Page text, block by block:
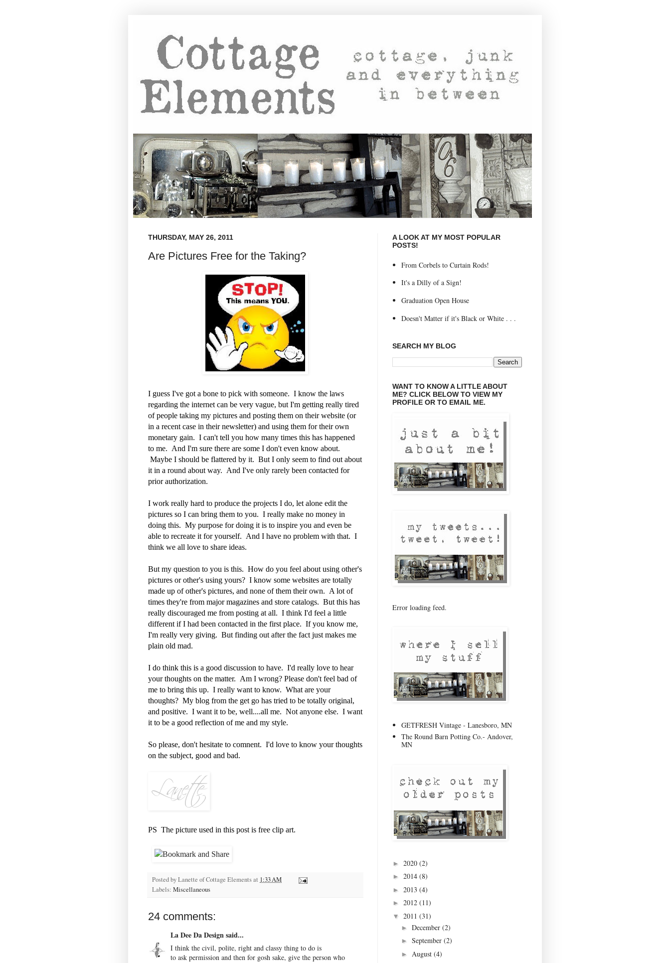
THURSDAY, MAY 26, 2011
Are Pictures Free for the Taking?
I guess I've got a bone to pick with someone. I know the laws
regarding the internet can be very vague, but I'm getting really tired
of people taking my pictures and posting them on their website (or
in a recent case in their newsletter) and using them for their own
monetary gain. I can't tell you how many times this has happened
to me. And I'm sure there are some I don't even know about.
Maybe I should be flattered by it. But I only seem to find out about
it in a round about way. And I've only rarely been contacted for
prior authorization.
I work really hard to produce the projects I do, let alone edit the
pictures so I can bring them to you. I really make no money in
doing this. My purpose for doing it is to inspire you and even be
able to recreate it for yourself. And I have no problem with that. I
think we all love to share ideas.
But my question to you is this. How do you feel about using other's
pictures or other's using yours? I know some websites are totally
made up of other's pictures, and none of them their own. A lot of
times they're from major magazines and store catalogs. But this has
really discouraged me from posting at all. I think I'd feel a little
different if I had been contacted in the first place. If you know me,
I'm really very giving. But finding out after the fact just makes me
plain old mad.
I do think this is a good discussion to have. I'd really love to hear
your thoughts on the matter. Am I wrong? Please don't feel bad of
me to bring this up. I really want to know. What are your
thoughts? My blog from the get go has tried to be totally original,
and positive. I want it to be, well....all me. Not anyone else. I want
it to be a good reflection of me and my style.
So please, don't hesitate to comnent. I'd love to know your thoughts
on the subject, good and bad.
PS The picture used in this post is free clip art.
Posted byLanette of Cottage Elementsat 1:33 AM
Labels: Miscellaneous
24 comments:
La Dee Da Designsaid...
I think the civil, polite, right and classy thing to do is
to ask permission and then for gosh sake, give the person who
A LOOK AT MY MOST POPULAR
POSTS!
From Corbels to Curtain Rods!
It's a Dilly of a Sign!
Graduation Open House
Doesn't Matter if it's Black or White . . .
SEARCH MY BLOG
WANT TO KNOW A LITTLE ABOUT
ME? CLICK BELOW TO VIEW MY
PROFILE OR TO EMAIL ME.
Error loading feed.
GETFRESH Vintage - Lanesboro, MN
The Round Barn Potting Co.- Andover,
MN
► 2020 (2)
► 2014 (8)
► 2013 (4)
► 2012 (11)
▼ 2011 (31)
► December (2)
► September (2)
► August (4)